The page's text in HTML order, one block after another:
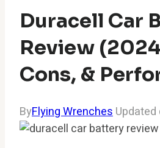
Duracell Car
Review
Cons, &
ByFlying WrenchesUpdated